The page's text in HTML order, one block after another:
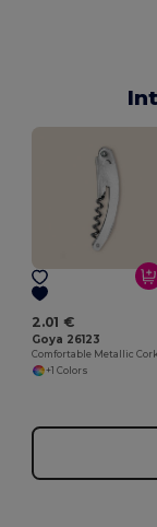
2.01 €
Goya 26123
+1 Colors